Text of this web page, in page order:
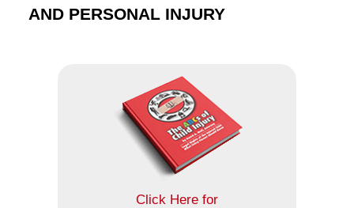
AND PERSONAL INJURY
Click Here for